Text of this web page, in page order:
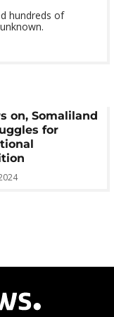
hundreds of
on, Somaliland
for